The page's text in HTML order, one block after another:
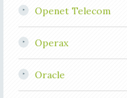
Openet Telecom
Operax
Oracle